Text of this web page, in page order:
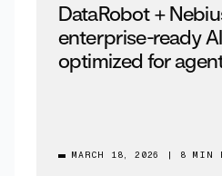
DataRobot +
enterprise-ready
optimized for
MARCH 18, 2026 8 MIN